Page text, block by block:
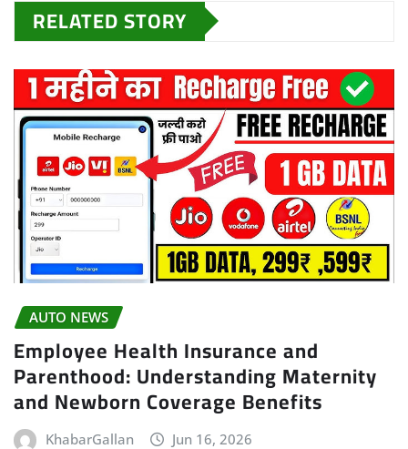
RELATED STORY
AUTO NEWS
Employee Health Insurance and
Parenthood: Understanding Maternity
and Newborn Coverage Benefits
KhabarGallan Jun 16, 2026